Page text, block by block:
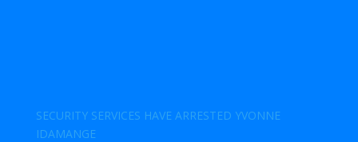
SECURITY SERVICES HAVE ARRESTED YVONNE
IDAMANGE